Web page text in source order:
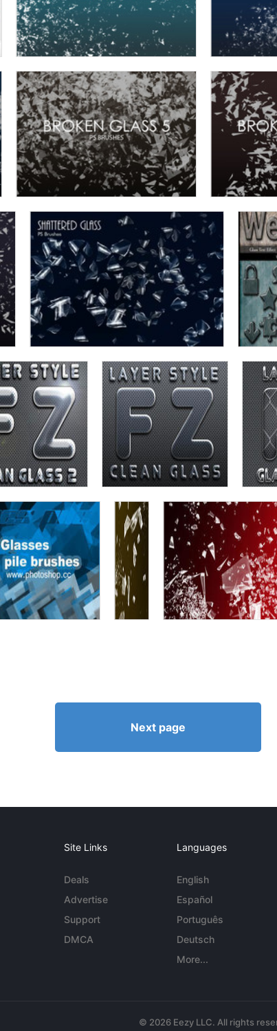
Next page
Site Links
Deals
Advertise
Support
DMCA
Languages
English
Español
Português
Deutsch
More...
© 2026 Eezy LLC. All rights